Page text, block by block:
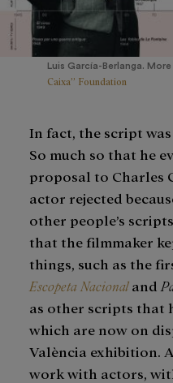
Luis García-Berlanga.
Caixa” Foundation
In fact, the script
So much so that he
proposal to Charles
actor rejected
other people’s
that the filmmaker
things, such as the
Escopeta Nacionaland
as other scripts that
which are now on
València exhibition.
work with actors,